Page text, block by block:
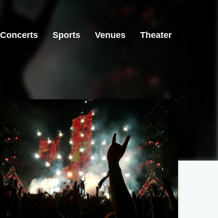
Concerts Sports Venues Theater